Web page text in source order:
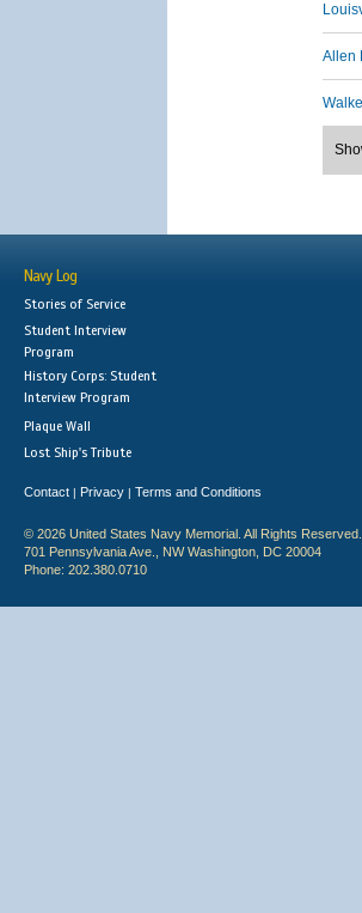
Allen
Walke
Navy Log
Stories of Service
Student Interview
Program
History Corps: Student
Interview Program
Plaque Wall
Lost Ship's Tribute
Contact | Privacy | Terms and Conditions
© 2026 United States Navy Memorial. All Rights Reserved.
701 Pennsylvania Ave., NW Washington, DC 20004
Phone: 202.380.0710